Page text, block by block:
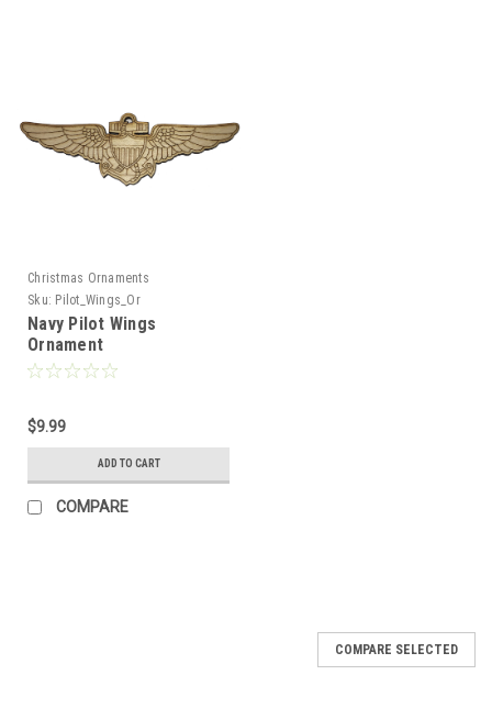
Christmas Ornaments
Sku: Pilot_Wings_Or
Navy Pilot Wings
Ornament
$9.99
ADD TO CART
COMPARE
COMPARE SELECTED